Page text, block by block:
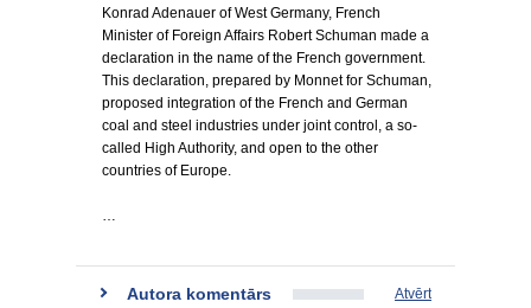
Konrad Adenauer of West Germany, French
Minister of Foreign Affairs Robert Schuman made a
declaration in the name of the French government.
This declaration, prepared by Monnet for Schuman,
proposed integration of the French and German
coal and steel industries under joint control, a so-
called High Authority, and open to the other
countries of Europe.
…
Autora komentārs Atvērt